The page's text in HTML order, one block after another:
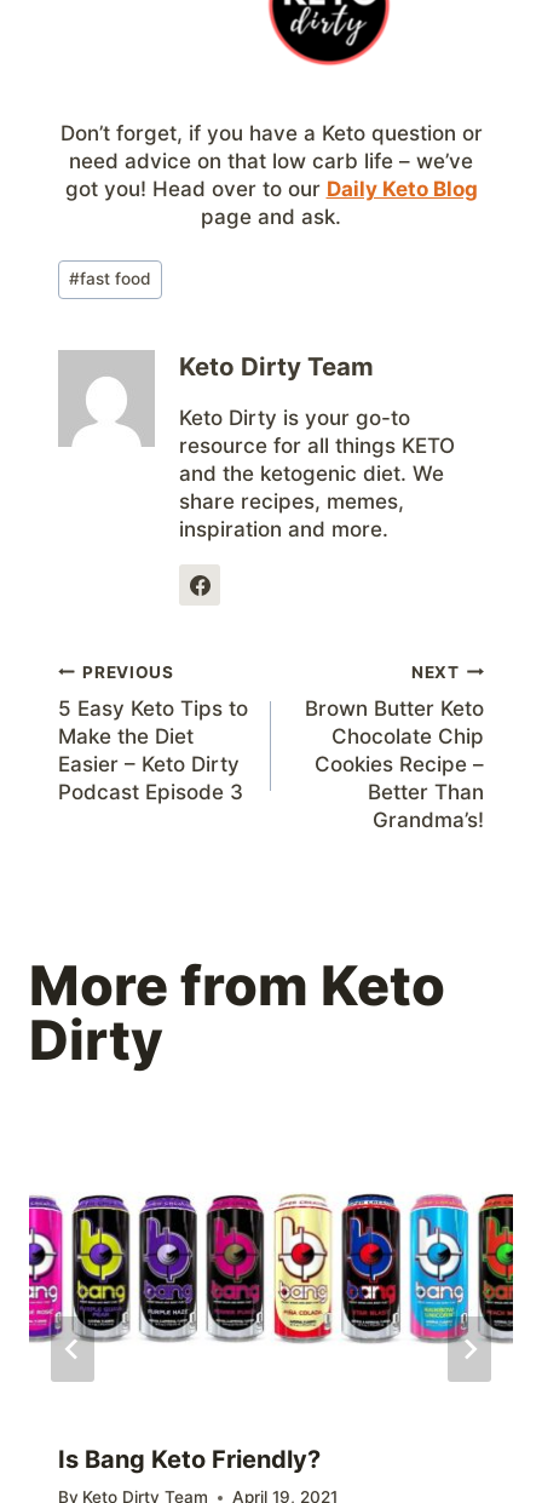
Don’t forget, if you have a Keto question or
need advice on that low carb life – we’ve
got you! Head over to our Daily Keto Blog
page and ask.
Post
Tags:
#fast food
Keto Dirty Team
Keto Dirty is your go-to
resource for all things KETO
and the ketogenic diet. We
share recipes, memes,
inspiration and more.
Post
navigation
PREVIOUS
5 Easy Keto Tips to
Make the Diet
Easier – Keto Dirty
Podcast Episode 3
NEXT
Brown Butter Keto
Chocolate Chip
Cookies Recipe –
Better Than
Grandma’s!
More from Keto
Dirty
Is Bang Keto Friendly?
By Keto Dirty Team April 19, 2021